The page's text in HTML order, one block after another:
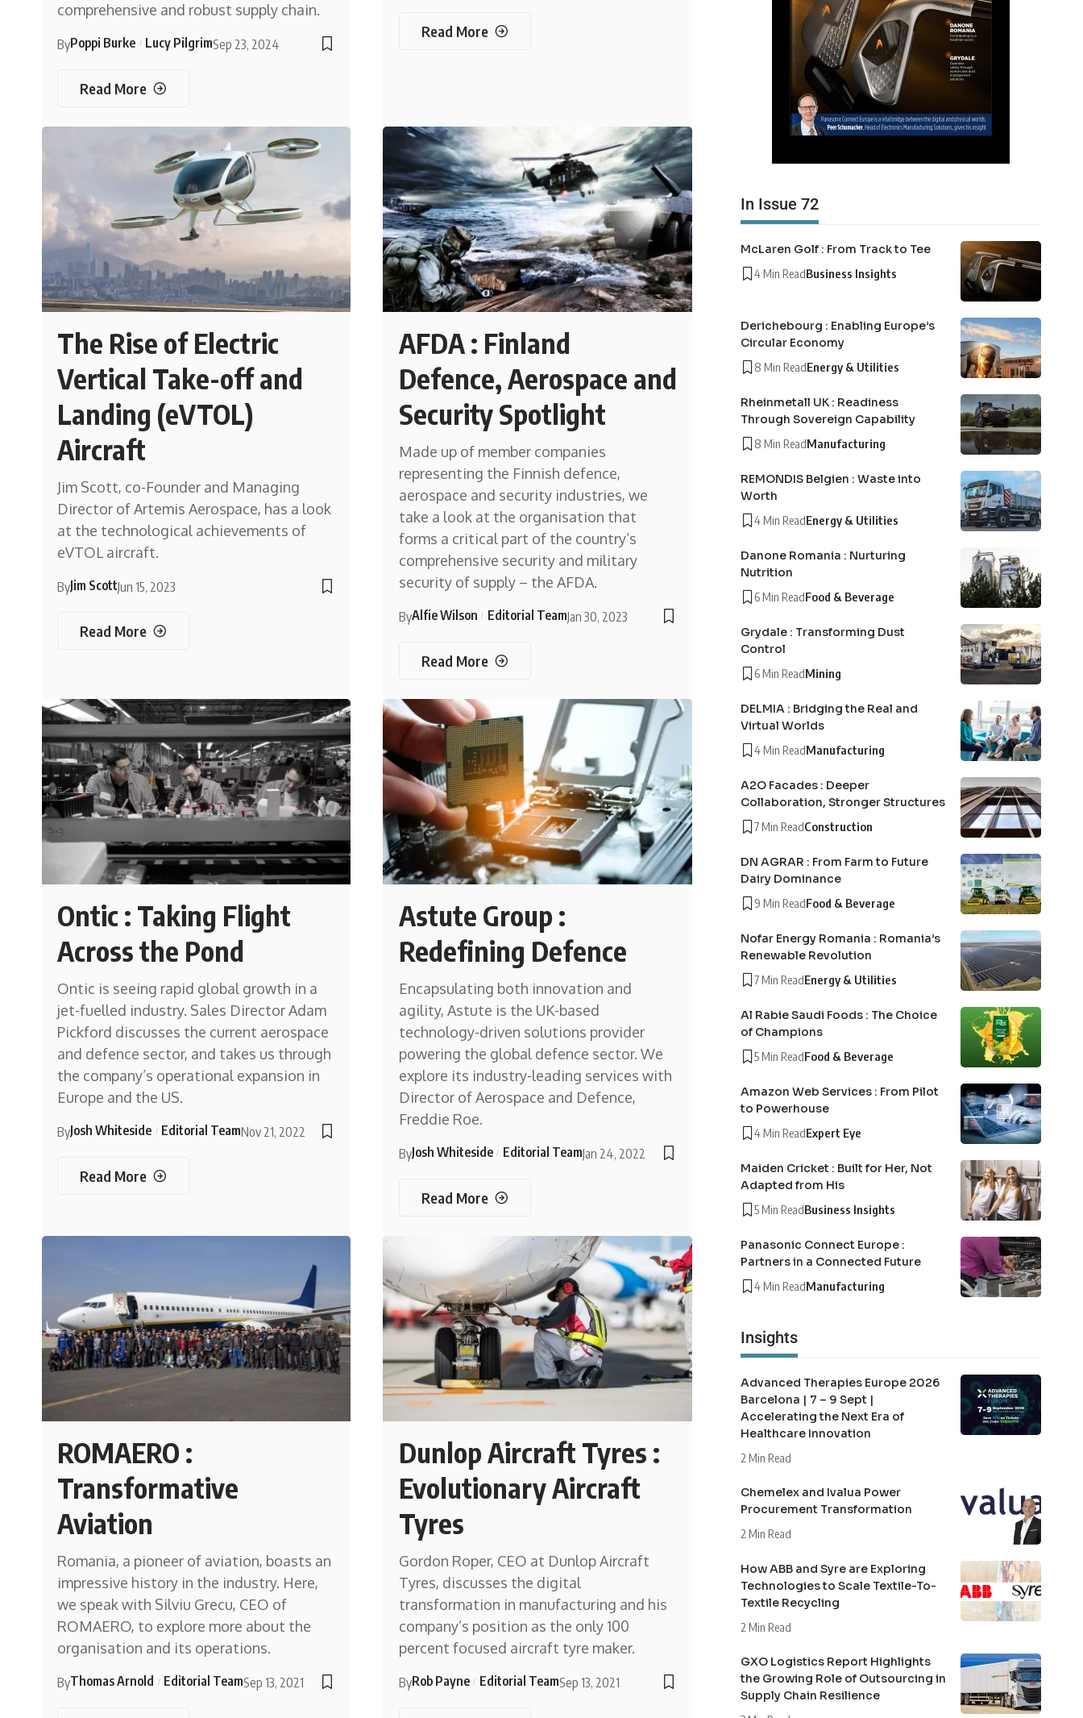
comprehensive and robust supply chain.
ByPoppi Burke Lucy PilgrimSep 23, 2024
Read More
Read More
The Rise of Electric
Vertical Take-off and
Landing (eVTOL)
Aircraft
Jim Scott, co-Founder and Managing
Director of Artemis Aerospace, has a look
at the technological achievements of
eVTOL aircraft.
ByJim ScottJun 15, 2023
Read More
AFDA : Finland
Defence, Aerospace and
Security Spotlight
Made up of member companies
representing the Finnish defence,
aerospace and security industries, we
take a look at the organisation that
forms a critical part of the country’s
comprehensive security and military
security of supply – the AFDA.
ByAlfie Wilson Editorial TeamJan 30, 2023
Read More
Ontic : Taking Flight
Across the Pond
Ontic is seeing rapid global growth in a
jet-fuelled industry. Sales Director Adam
Pickford discusses the current aerospace
and defence sector, and takes us through
the company’s operational expansion in
Europe and the US.
ByJosh Whiteside Editorial TeamNov 21, 2022
Read More
Astute Group :
Redefining Defence
Encapsulating both innovation and
agility, Astute is the UK-based
technology-driven solutions provider
powering the global defence sector. We
explore its industry-leading services with
Director of Aerospace and Defence,
Freddie Roe.
ByJosh Whiteside Editorial TeamJan 24, 2022
Read More
ROMAERO :
Transformative
Aviation
Romania, a pioneer of aviation, boasts an
impressive history in the industry. Here,
we speak with Silviu Grecu, CEO of
ROMAERO, to explore more about the
organisation and its operations.
ByThomas Arnold Editorial TeamSep 13, 2021
Dunlop Aircraft Tyres :
Evolutionary Aircraft
Tyres
Gordon Roper, CEO at Dunlop Aircraft
Tyres, discusses the digital
transformation in manufacturing and his
company’s position as the only 100
percent focused aircraft tyre maker.
ByRob Payne Editorial TeamSep 13, 2021
In Issue 72
McLaren Golf : From Track to Tee
4 Min ReadBusiness Insights
Derichebourg : Enabling Europe’s
Circular Economy
8 Min ReadEnergy & Utilities
Rheinmetall UK : Readiness
Through Sovereign Capability
8 Min ReadManufacturing
REMONDIS Belgien : Waste into
Worth
4 Min ReadEnergy & Utilities
Danone Romania : Nurturing
Nutrition
6 Min ReadFood & Beverage
Grydale : Transforming Dust
Control
6 Min ReadMining
DELMIA : Bridging the Real and
Virtual Worlds
4 Min ReadManufacturing
A2O Facades : Deeper
Collaboration, Stronger Structures
7 Min ReadConstruction
DN AGRAR : From Farm to Future
Dairy Dominance
9 Min ReadFood & Beverage
Nofar Energy Romania : Romania’s
Renewable Revolution
7 Min ReadEnergy & Utilities
Al Rabie Saudi Foods : The Choice
of Champions
5 Min ReadFood & Beverage
Amazon Web Services : From Pilot
to Powerhouse
4 Min ReadExpert Eye
Maiden Cricket : Built for Her, Not
Adapted from His
5 Min ReadBusiness Insights
Panasonic Connect Europe :
Partners in a Connected Future
4 Min ReadManufacturing
Insights
Advanced Therapies Europe 2026
Barcelona | 7 – 9 Sept |
Accelerating the Next Era of
Healthcare Innovation
2 Min Read
Chemelex and Ivalua Power
Procurement Transformation
2 Min Read
How ABB and Syre are Exploring
Technologies to Scale Textile-To-
Textile Recycling
2 Min Read
GXO Logistics Report Highlights
the Growing Role of Outsourcing in
Supply Chain Resilience